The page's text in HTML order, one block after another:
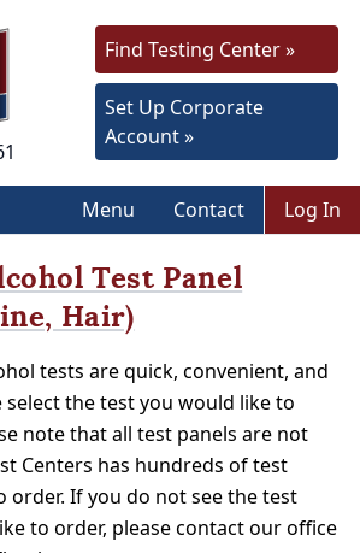
Find Testing Center »
Set Up Corporate
Account »
Menu Contact Log In
Test Panel
Hair)
tests are quick, convenient, and
select the test you would like to
note that all test panels are not
Centers has hundreds of test
order. If you do not see the test
to order, please contact our office